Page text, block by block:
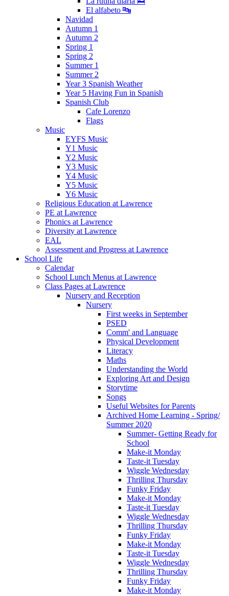
El alfabeto 🔤
Navidad
Autumn 1
Autumn 2
Spring 1
Spring 2
Summer 1
Summer 2
Year 3 Spanish Weather
Year 5 Having Fun in Spanish
Spanish Club
Cafe Lorenzo
Flags
Music
EYFS Music
Y1 Music
Y2 Music
Y3 Music
Y4 Music
Y5 Music
Y6 Music
Religious Education at Lawrence
PE at Lawrence
Phonics at Lawrence
Diversity at Lawrence
EAL
Assessment and Progress at Lawrence
School Life
Calendar
School Lunch Menus at Lawrence
Class Pages at Lawrence
Nursery and Reception
Nursery
First weeks in September
PSED
Comm' and Language
Physical Development
Literacy
Maths
Understanding the World
Exploring Art and Design
Storytime
Songs
Useful Websites for Parents
Archived Home Learning - Spring/
Summer 2020
Summer- Getting Ready for
School
Make-it Monday
Taste-it Tuesday
Wiggle Wednesday
Thrilling Thursday
Funky Friday
Make-it Monday
Taste-it Tuesday
Wiggle Wednesday
Thrilling Thursday
Funky Friday
Make-it Monday
Taste-it Tuesday
Wiggle Wednesday
Thrilling Thursday
Funky Friday
Make-it Monday